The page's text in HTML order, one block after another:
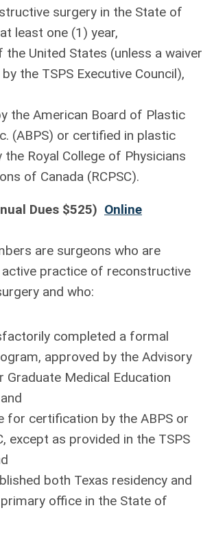
surgery in the State of
least one (1) year,
the United States (unless a waiver
the TSPS Executive Council),
the American Board of Plastic
(ABPS) or certified in plastic
the Royal College of Physicians
of Canada (RCPSC).
Dues $525) Online
are surgeons who are
active practice of reconstructive
and who:
completed a formal
approved by the Advisory
Graduate Medical Education
for certification by the ABPS or
except as provided in the TSPS
both Texas residency and
office in the State of